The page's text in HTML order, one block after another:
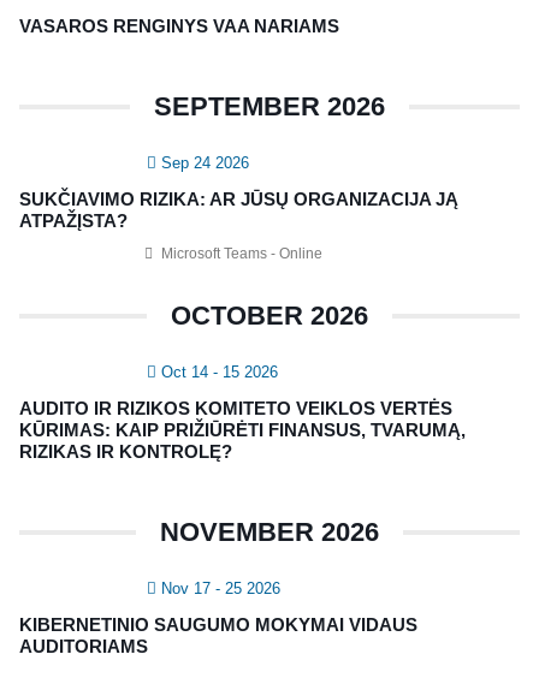
VASAROS RENGINYS VAA NARIAMS
SEPTEMBER 2026
Sep 24 2026
SUKČIAVIMO RIZIKA: AR JŪSŲ ORGANIZACIJA JĄ
ATPAŽĮSTA?
Microsoft Teams - Online
OCTOBER 2026
Oct 14 - 15 2026
AUDITO IR RIZIKOS KOMITETO VEIKLOS VERTĖS
KŪRIMAS: KAIP PRIŽIŪRĖTI FINANSUS, TVARUMĄ,
RIZIKAS IR KONTROLĘ?
NOVEMBER 2026
Nov 17 - 25 2026
KIBERNETINIO SAUGUMO MOKYMAI VIDAUS
AUDITORIAMS
CIA Medžiaga
KONTAKTAI
Vidaus auditorių asociacija, 124111729
Nagevičiaus g. 3, Vilnius
info@vaa.lt
NAUJIENLAIŠKIS
Registruokitės naujienlaiškiui apie Vidaus Auditorių asociaciją!